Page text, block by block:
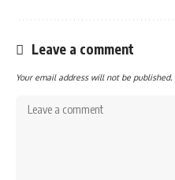
Leave a comment
Your email address will not be published.